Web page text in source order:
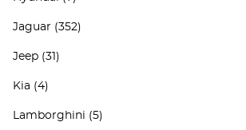
Jaguar (352)
Jeep (31)
Kia (4)
Lamborghini (5)